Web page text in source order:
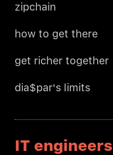
zipchain
how to get there
get richer together
dia$par's limits
IT engineers